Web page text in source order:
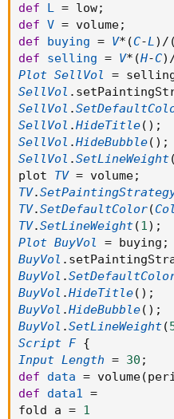
def
L = low;
def V = volume;
def
buying = V* (C-L) / (
def
selling = V* (H-C)
Plot SellVol =
SellVol .
SellVol .
SellVol .HideTitle( ) ;
SellVol .HideBubble( ) ;
SellVol .SetLineWeight(
plot TV = volume;
TV.
TV.SetDefaultColor(
TV.SetLineWeight(1) ;
Plot BuyVol = buying ;
BuyVol .
BuyVol .
BuyVol .HideTitle( ) ;
BuyVol .HideBubble( ) ;
BuyVol .SetLineWeight(
Script F {
Input Length = 30 ;
def
data = volume(
def
data1 =
fold a = 1